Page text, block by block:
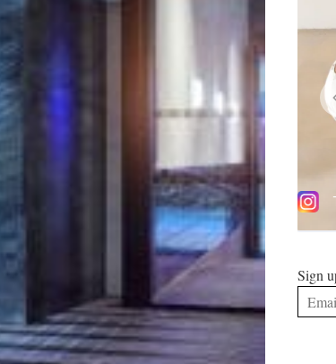
new energy to workout spaces
light sculpture, comprising pulsing
of light. By replicating the
joints and tendons, as
into a single sequence within the
of the bodies as an echo of their
the space to discover its contemporary
a gallery aesthetic through light
clean lines, adding to the calming feel
a large steel rig structure and
the yoga studio pairs soft timber and
atmosphere.
Sign